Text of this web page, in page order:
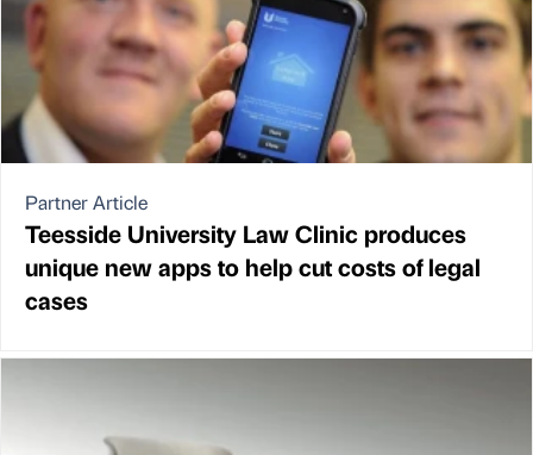
Partner Article
Teesside University Law Clinic produces
unique new apps to help cut costs of legal
cases